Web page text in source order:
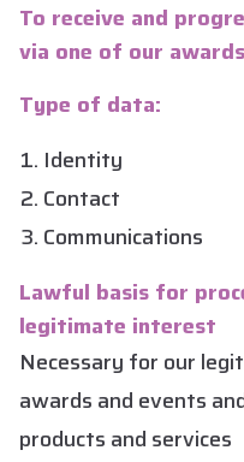
To receive and
via one of our
Type of data:
Identity
Contact
Communications
Lawful basis for
legitimate interest
Necessary for our
awards and events
products and services